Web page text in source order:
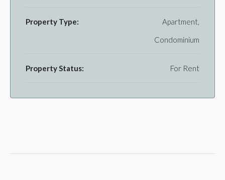
Property Type:
Apartment,
Condominium
Property Status: For Rent